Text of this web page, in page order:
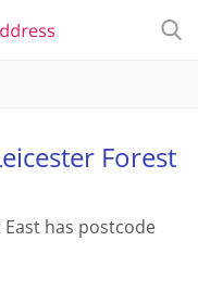
Forest
has postcode